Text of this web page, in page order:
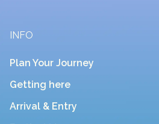
INFO
Plan Your Journey
Getting here
Arrival & Entry